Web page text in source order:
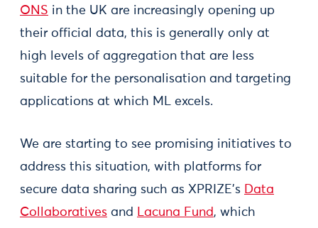
ONS in the UK are increasingly opening up
their official data, this is generally only at
high levels of aggregation that are less
suitable for the personalisation and targeting
applications at which ML excels.
We are starting to see promising initiatives to
address this situation, with platforms for
secure data sharing such as XPRIZE’s Data
Collaboratives and Lacuna Fund, which